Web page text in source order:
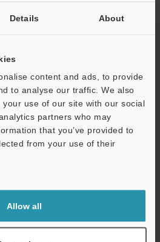
Details About
content and ads, to provide
to analyse our traffic. We also
use of our site with our social
partners who may
that you’ve provided to
from your use of their
Allow all